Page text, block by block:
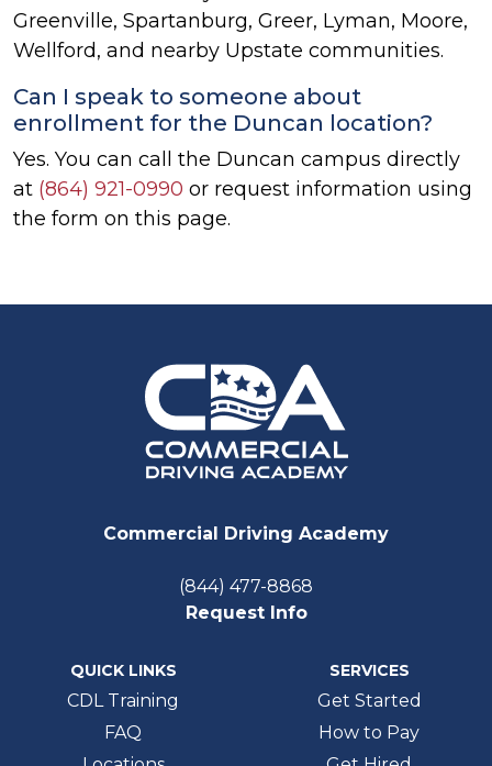
Greenville, Spartanburg, Greer, Lyman, Moore,
Wellford, and nearby Upstate communities.
Can I speak to someone about
enrollment for the Duncan location?
Yes. You can call the Duncan campus directly
at (864) 921-0990 or request information using
the form on this page.
Commercial Driving Academy
(844) 477-8868
Request Info
QUICK LINKS
CDL Training
FAQ
SERVICES
Get Started
How to Pay